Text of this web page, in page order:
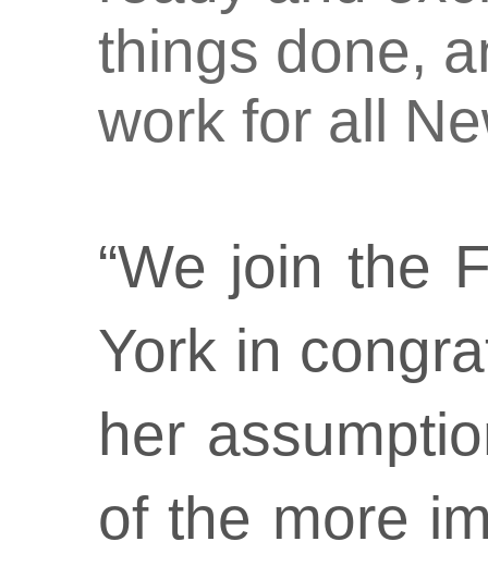
things done,
work for all
“We join the
York in
her
of the more